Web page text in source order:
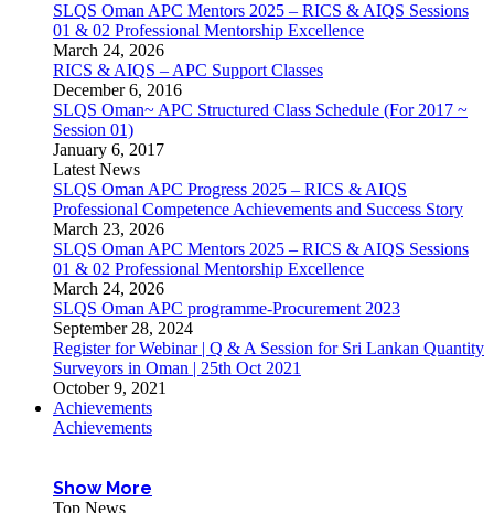
SLQS Oman APC Mentors 2025 – RICS & AIQS Sessions
01 & 02 Professional Mentorship Excellence
March 24, 2026
RICS & AIQS – APC Support Classes
December 6, 2016
SLQS Oman~ APC Structured Class Schedule (For 2017 ~
Session 01)
January 6, 2017
Latest News
SLQS Oman APC Progress 2025 – RICS & AIQS
Professional Competence Achievements and Success Story
March 23, 2026
SLQS Oman APC Mentors 2025 – RICS & AIQS Sessions
01 & 02 Professional Mentorship Excellence
March 24, 2026
SLQS Oman APC programme-Procurement 2023
September 28, 2024
Register for Webinar | Q & A Session for Sri Lankan Quantity
Surveyors in Oman | 25th Oct 2021
October 9, 2021
Achievements
Achievements
Show More
Top News